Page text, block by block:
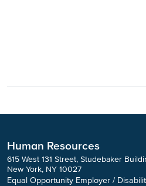
Human Resources
615 West 131 Street, Studebaker
New York, NY 10027
Equal Opportunity Employer /